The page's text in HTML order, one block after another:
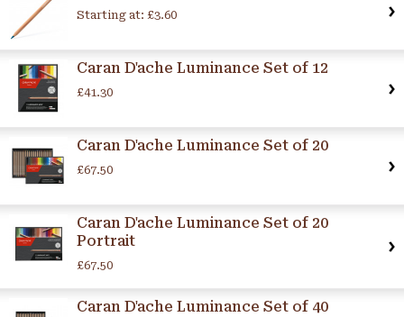
Starting at: £3.60
Caran D'ache Luminance Set of 12
£41.30
Caran D'ache Luminance Set of 20
£67.50
Caran D'ache Luminance Set of 20
Portrait
£67.50
Caran D'ache Luminance Set of 40